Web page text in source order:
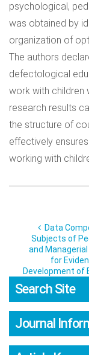
psychological,
was obtained by
organization of
The authors
defectological
work with children
research results
the structure of
effectively
working with
Data
Subjects of
and
for
Development of
Search Site
Journal